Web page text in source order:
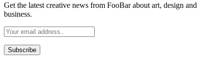
Get the latest creative news from FooBar about art, design and
business.